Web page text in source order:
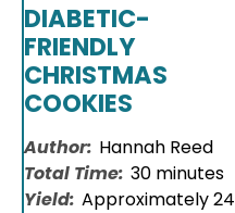
DIABETIC-
FRIENDLY
CHRISTMAS
COOKIES
Author: Hannah Reed
Total Time: 30 minutes
Yield: Approximately24